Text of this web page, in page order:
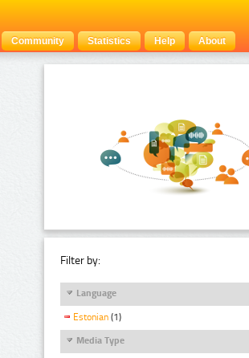
Community Statistics Help About
Filter by:
Language
Estonian (1)
Media Type